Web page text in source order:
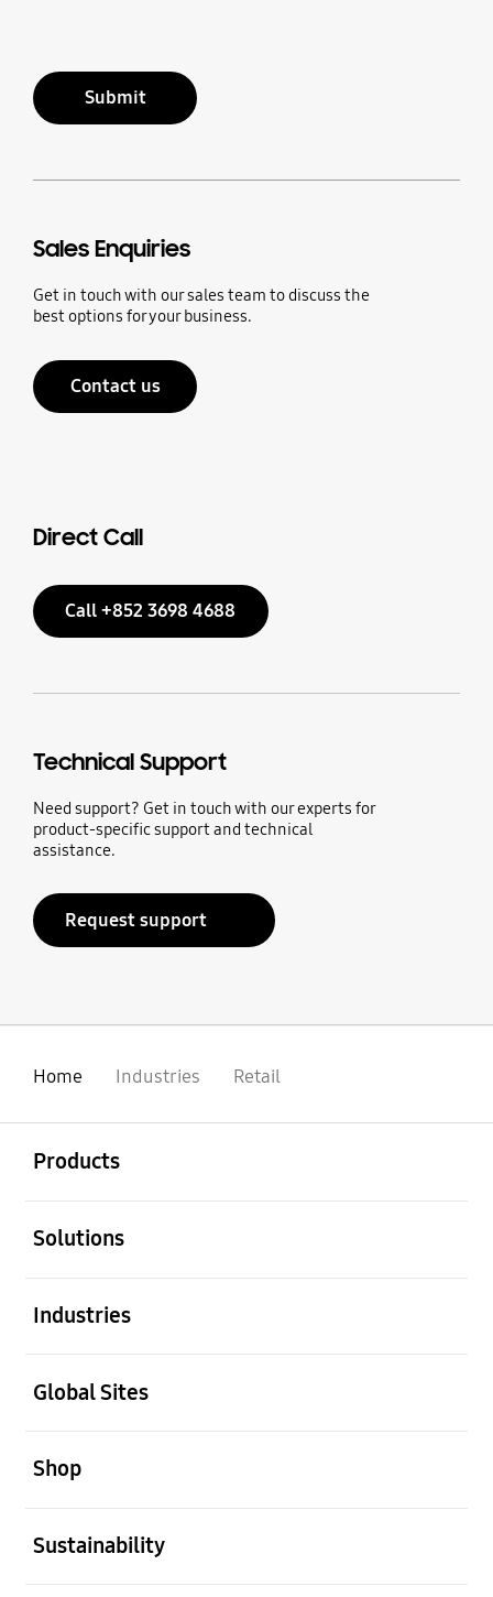
Submit
Sales Enquiries
Get in touch with our sales team to discuss the
best options for your business.
Contact us
Direct Call
Call +852 3698 4688
Technical Support
Need support? Get in touch with our experts for
product-specific support and technical
assistance.
Request support
Home Industries Retail
Products
Solutions
Industries
Global Sites
Shop
Sustainability